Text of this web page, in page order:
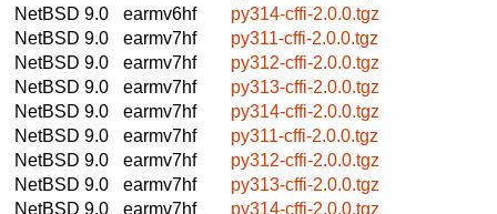
NetBSD 9.0
earmv6hf
py314-cffi-2.0.0.tgz
NetBSD 9.0
earmv7hf
py311-cffi-2.0.0.tgz
NetBSD 9.0
earmv7hf
py312-cffi-2.0.0.tgz
NetBSD 9.0
earmv7hf
py313-cffi-2.0.0.tgz
NetBSD 9.0
earmv7hf
py314-cffi-2.0.0.tgz
NetBSD 9.0
earmv7hf
py311-cffi-2.0.0.tgz
NetBSD 9.0
earmv7hf
py312-cffi-2.0.0.tgz
NetBSD 9.0
earmv7hf
py313-cffi-2.0.0.tgz
NetBSD 9.0
earmv7hf
py314-cffi-2.0.0.tgz